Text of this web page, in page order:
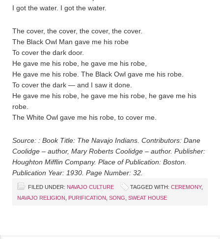
I got the water. I got the water.
The cover, the cover, the cover, the cover.
The Black Owl Man gave me his robe
To cover the dark door.
He gave me his robe, he gave me his robe,
He gave me his robe. The Black Owl gave me his robe.
To cover the dark — and I saw it done.
He gave me his robe, he gave me his robe, he gave me his
robe.
The White Owl gave me his robe, to cover me.
Source: : Book Title: The Navajo Indians. Contributors: Dane
Coolidge – author, Mary Roberts Coolidge – author. Publisher:
Houghton Mifflin Company. Place of Publication: Boston.
Publication Year: 1930. Page Number: 32.
FILED UNDER: NAVAJO CULTURE TAGGED WITH: CEREMONY,
NAVAJO RELIGION
PURIFICATION SONG SWEAT HOUSE